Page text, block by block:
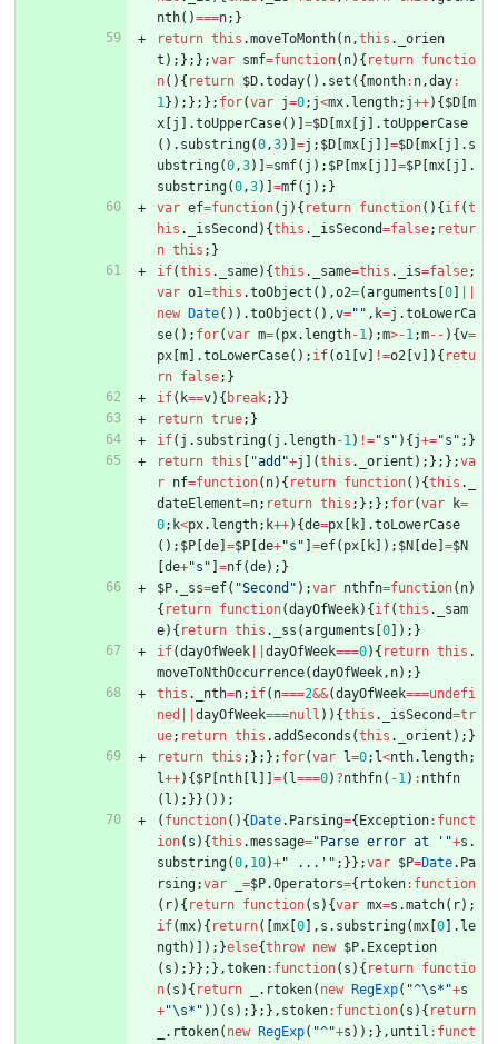
nth( )===n; }
return this .moveToMonth( n ,this .
_orien
t ) ; } ; } ;var smf=function( n) { return functio
n( ) { return $D.today( ) . set ( {month: n ,day:
1 } ) ; } ; } ; for(var j=0; j<mx. length; j++) {$D [m
x [j ] .toUpperCase( ) ] =$D [mx [j ] .toUpperCase
( ) . substring(0 ,3) ] =j ; $D [mx [j ] ] =$D [mx [j ] . s
ubstring(0 ,3) ] =smf( j ) ; $P [mx [j ] ] =$P [mx [j ] .
substring(0 ,3) ] =mf( j ) ; }
var ef=function( j ) { return function( ) {if(t
his . _isSecond ) {this . _isSecond=false; retur
n this ; }
if(this . _same) {this . _same=this . _is=false;
var o1=this .toObject ( ) ,o2=(arguments [0]
new Date( ) ) .toObject ( ) ,v="" , k=j .toLowerCa
se( ) ; for(var m=( px. length-1 ) ;m>-1 ;m-- ) {v=
px [m] .toLowerCase( ) ; if(o1 [v] !=o2 [v] ) { retu
rn false; }
if( k==v) { break; }}
return true; }
if( j . substring( j . length-1 ) !="s" ) {j+="s" ; }
return this [ "add"+j ] (this . _orient ) ; } ; } ;va
r nf=function( n) { return function( ) {this .
dateElement=n; return this ; } ; } ; for(var k=
0; k<px. length; k++) {de=px [ k] .toLowerCase
( ) ; $P [de] =$P [de+"s" ] =ef( px [ k] ) ; $N [de] =$N
[de+"s" ] =nf(de) ; }
$P. _ss=ef( "Second" ) ;var nthfn=function( n)
{ return function(dayOfWeek) {if(this .
_sam
e) { return this . _ss (arguments [0] ) ; }
if(dayOfWeek dayOfWeek===0) { return this .
moveToNthOccurrence(dayOfWeek , n) ; }
this . _nth=n; if( n===2&&(dayOfWeek===undefi
ned
dayOfWeek===null ) ) {this . _isSecond=tr
ue; return this .addSeconds (this . _orient ) ; }
return this ; } ; } ; for(var l =0; l <nth. length;
l ++) {$P [nth [l ] ] =( l ===0) ?nthfn( -1 ) : nthfn
( l ) ; }} ( ) ) ;
( function( ) {Date. Parsing={Exception: funct
ion( s ) {this .message="Parse error at '"+s .
substring(0 , 10)+" ...'" ; }} ;var $P=Date. Pa
rsing;var =$P.Operators={ rtoken: function
( r) { return function( s ) {var mx=s .match( r) ;
if(mx) { return( [mx [0] , s . substring(mx [0] . le
ngth) ] ) ; }else{throw new $P. Exception
( s ) ; }} ; } ,token: function( s ) { return functio
n( s ) { return . rtoken( new RegExp( "^\s*"+s
+"\s*" ) ) ( s ) ; } ; } , stoken: function( s ) { return
. rtoken( new RegExp( "^"+s ) ) ; } , until : funct